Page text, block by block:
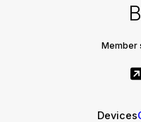
Member
Devices